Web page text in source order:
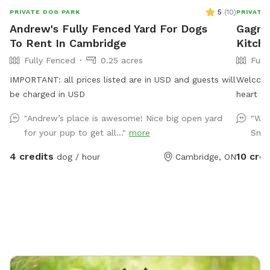
PRIVATE DOG PARK 5 (10)
Andrew's Fully Fenced Yard For Dogs
To Rent In Cambridge
Fully Fenced
0.25 acres
IMPORTANT: all prices listed are in USD and guests will
be charged in USD
"Andrew’s place is awesome! Nice big open yard
for your pup to get all..." more
4 credits dog / hour Cambridge, ON
PRIVATE
heart
big
off-
toys
10